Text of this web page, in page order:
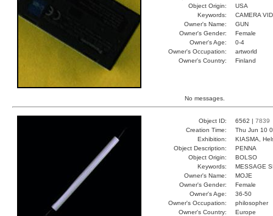
Object Origin:
USA
Keywords:
CAMERA
Owner's Name:
GUN
Owner's Gender:
Female
Owner's Age:
0-4
Owner's Occupation:
artworld
Owner's Country:
Finland
No messages.
Object ID: 6562 | 7839
Creation Time:
Thu Jun 10
Exhibition:
KIASMA,
Object Description:
PENNA
Object Origin:
BOLSO
Keywords:
MESSAGE
Owner's Name:
MOJE
Owner's Gender:
Female
Owner's Age:
36-50
Owner's Occupation:
philosopher
Owner's Country:
Europe